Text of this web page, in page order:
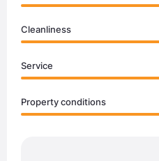
Cleanliness
Service
Property conditions